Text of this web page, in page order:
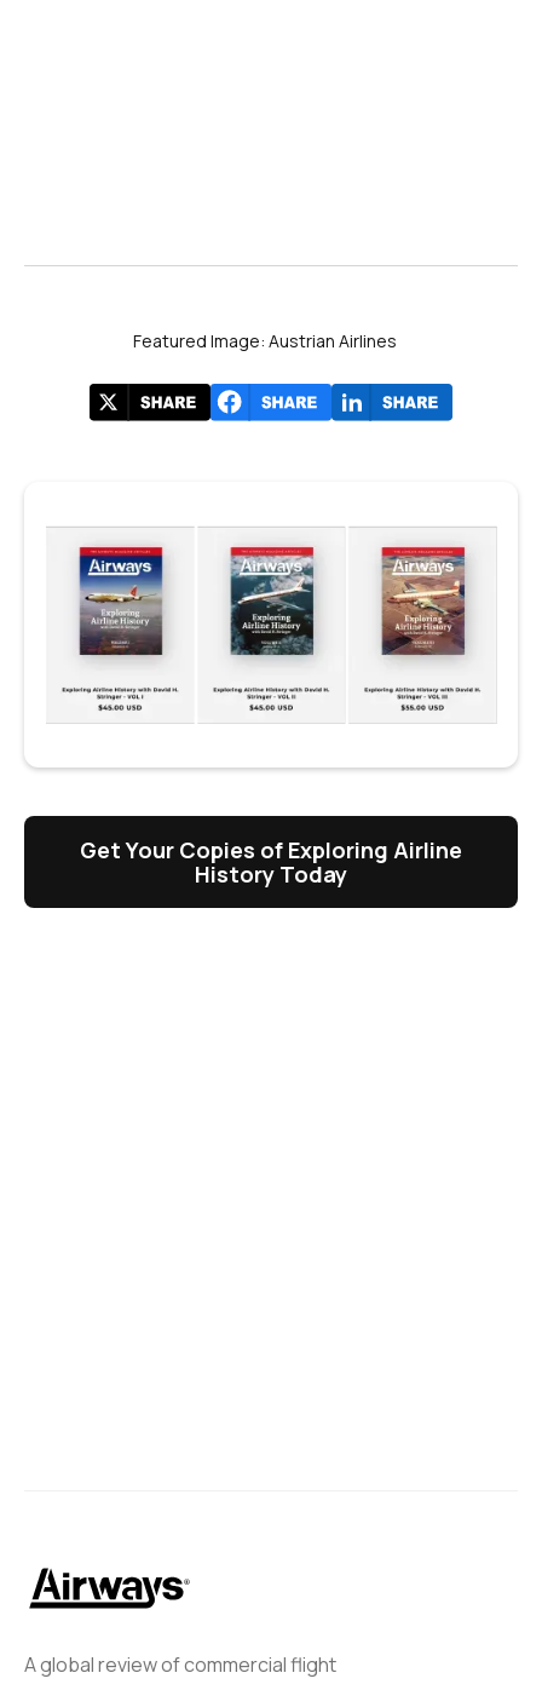
A global review of commercial flight
Featured Image: Austrian Airlines
Get Your Copies of Exploring Airline
History Today